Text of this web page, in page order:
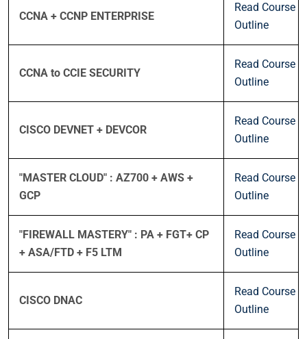
CCNA + CCNP ENTERPRISE
Read Course
Outline
CCNA to CCIE SECURITY
Read Course
Outline
CISCO DEVNET + DEVCOR
Read Course
Outline
"MASTER CLOUD" : AZ700 + AWS +
GCP
Read Course
Outline
"FIREWALL MASTERY" : PA + FGT+ CP
+ ASA/FTD + F5 LTM
Read Course
Outline
CISCO DNAC
Read Course
Outline